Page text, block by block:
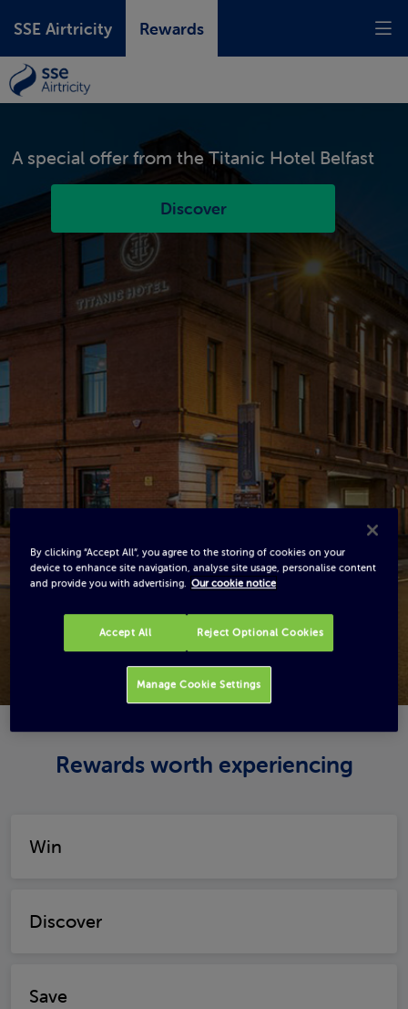
SSE Airtricity Rewards
A special offer from theTitanic Hotel Belfast
Discover
Rewards worth experiencing
Win
Discover
Save
By clicking “Accept All”, you agree to the storing of cookies on your
device to enhance site navigation, analyse site usage, personalise content
and provide you with advertising. Our cookie notice
Accept All Reject Optional Cookies
Manage Cookie Settings